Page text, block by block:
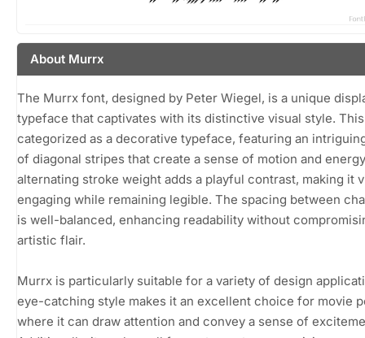
About Murrx
The Murrx font, designed by Peter Wiegel, is a unique
typeface that captivates with its distinctive visual style.
categorized as a decorative typeface, featuring an
of diagonal stripes that create a sense of motion and
alternating stroke weight adds a playful contrast, making it
engaging while remaining legible. The spacing between
is well-balanced, enhancing readability without
artistic flair.
Murrx is particularly suitable for a variety of design
eye-catching style makes it an excellent choice for movie
where it can draw attention and convey a sense of